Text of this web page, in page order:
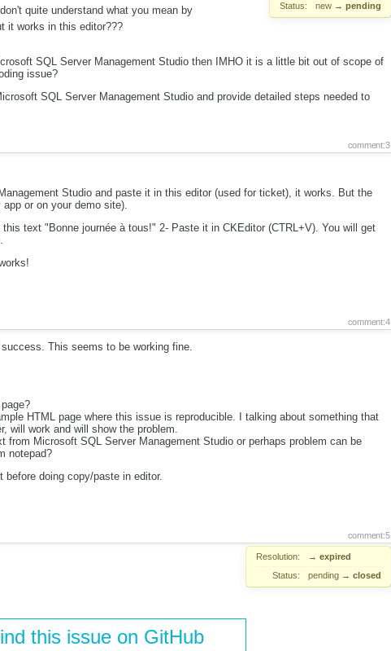
Status: new → pending
quite understand what you mean by
it works in this editor???
SQL Server Management Studio then IMHO it is a little bit out of scope of
issue?
SQL Server Management Studio and provide detailed steps needed to
comment:3
Studio and paste it in this editor (used for ticket), it works. But the
or on your demo site).
text "Bonne journée à tous!" 2- Paste it in CKEditor (CTRL+V). You will get
comment:4
This seems to be working fine.
HTML page where this issue is reproducible. I talking about something that
will work and will show the problem.
from Microsoft SQL Server Management Studio or perhaps problem can be
notepad?
before doing copy/paste in editor.
comment:5
Resolution: → expired
Status:
pending → closed
this issue on GitHub